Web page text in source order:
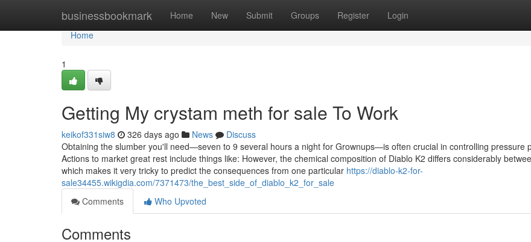
businessbookmark Home New Submit Groups Register Login
Home
Home
1
Getting My crystam meth for sale To Work
keikof331siw8 326 days ago News
Discuss
Obtaining the slumber you'll need—seven to 9 several hours a night for Grownups—is often crucial in controlling pressure
Actions to market great rest include things like: However, the chemical composition of Diablo K2 differs considerably
which makes it very tricky to predict the consequences from one particular https://diablo-k2-for-
sale34455.wikigdia.com/7371473/the_best_side_of_diablo_k2_for_sale
Comments
Who Upvoted
Comments